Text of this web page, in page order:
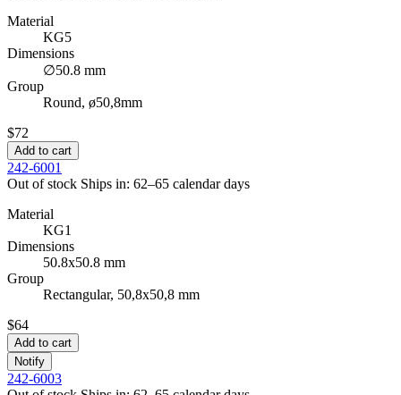
Material
KG5
Dimensions
∅50.8 mm
Group
Round, ø50,8mm
$72
Add to cart
242-6001
Out of stock Ships in: 62–65 calendar days
Material
KG1
Dimensions
50.8x50.8 mm
Group
Rectangular, 50,8x50,8 mm
$64
Add to cart
Notify
242-6003